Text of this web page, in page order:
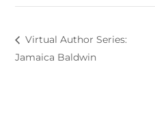
Virtual Author Series:
Jamaica Baldwin